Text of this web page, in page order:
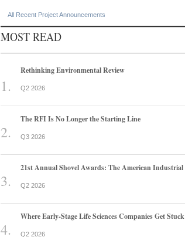
All Recent Project Announcements
MOST READ
Rethinking Environmental Review
Q2 2026
The RFI Is No Longer the Starting Line
Q3 2026
21st Annual Shovel Awards: The American Industrial
Q2 2026
Where Early-Stage Life Sciences Companies Get
Q2 2026